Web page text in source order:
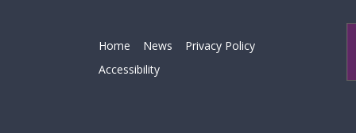
Home News
Privacy Policy
Accessibility